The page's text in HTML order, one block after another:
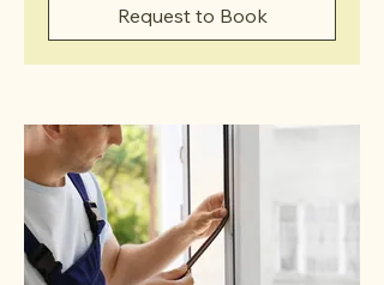
Request to Book